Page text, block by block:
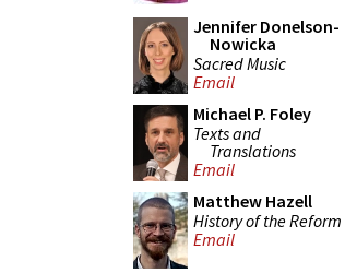
Jennifer Donelson-
Nowicka
Sacred Music
Email
Michael P. Foley
Texts and
Translations
Email
Matthew Hazell
History of the Reform
Email